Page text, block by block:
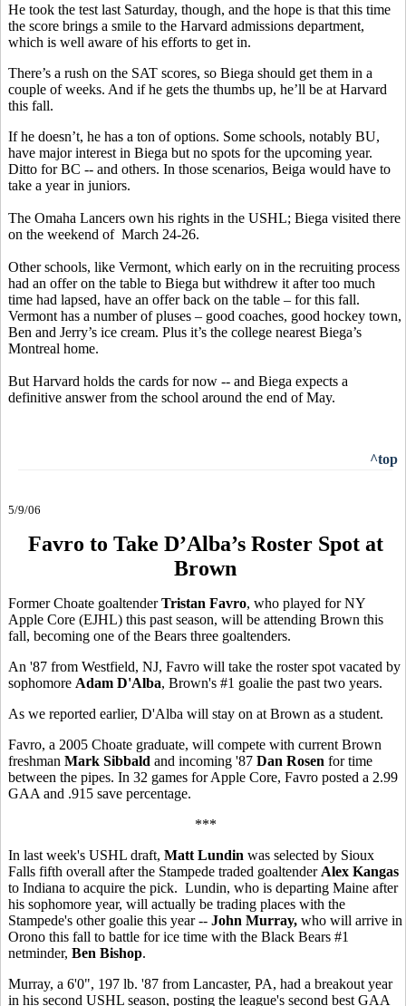
He took the test last Saturday, though, and the hope is that this time
the score brings a smile to the Harvard admissions department,
which is well aware of his efforts to get in.
There’s a rush on the SAT scores, so Biega should get them in a
couple of weeks. And if he gets the thumbs up, he’ll be at Harvard
this fall.
If he doesn’t, he has a ton of options. Some schools, notably BU,
have major interest in Biega but no spots for the upcoming year.
Ditto for BC -- and others. In those scenarios, Beiga would have to
take a year in juniors.
The Omaha Lancers own his rights in the USHL; Biega visited there
on the weekend of March 24-26.
Other schools, like Vermont, which early on in the recruiting process
had an offer on the table to Biega but withdrew it after too much
time had lapsed, have an offer back on the table – for this fall.
Vermont has a number of pluses – good coaches, good hockey town,
Ben and Jerry’s ice cream. Plus it’s the college nearest Biega’s
Montreal home.
But Harvard holds the cards for now -- and Biega expects a
definitive answer from the school around the end of May.
^top
5/9/06
Favro to Take D’Alba’s Roster Spot at
Brown
Former Choate goaltenderTristan Favro, who played for NY
Apple Core (EJHL) this past season, will be attending Brown this
fall, becoming one of the Bears three goaltenders.
An '87 from Westfield, NJ, Favro will take the roster spot vacated by
sophomore Adam D'Alba, Brown's #1 goalie the past two years.
As we reported earlier, D'Alba will stay on at Brown as a student.
Favro, a 2005 Choate graduate, will compete with current Brown
freshman Mark Sibbald and incoming '87 Dan Rosen for time
between the pipes. In 32 games for Apple Core, Favro posted a 2.99
GAA and .915 save percentage.
***
In last week's USHL draft, Matt Lundin was selected by Sioux
Falls fifth overall after the Stampede traded goaltender Alex Kangas
to Indiana to acquire the pick. Lundin, who is departing Maine after
his sophomore year, will actually be trading places with the
Stampede's other goalie this year -- John Murray, who will arrive in
Orono this fall to battle for ice time with the Black Bears #1
netminder, Ben Bishop.
Murray, a 6'0", 197 lb. '87 from Lancaster, PA, had a breakout year
in his second USHL season, posting the league's second best GAA